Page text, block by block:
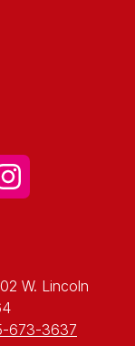
W. Lincoln
673-3637